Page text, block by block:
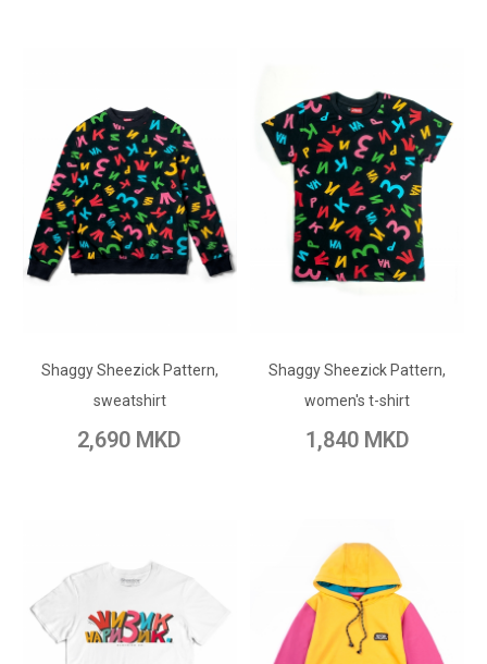
Shaggy Sheezick Pattern,
sweatshirt
2,690 MKD
Add to Wish List
Add to Compare
Shaggy Sheezick Pattern,
women's t-shirt
1,840 MKD
Add to Wish List
Add to Compare